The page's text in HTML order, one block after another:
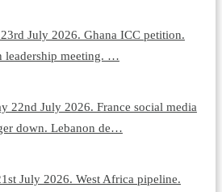
July 2026. Ghana ICC petition.
leadership meeting. …
22nd July 2026. France social media
down. Lebanon de…
July 2026. West Africa pipeline.